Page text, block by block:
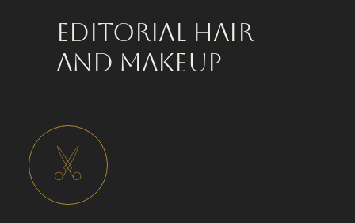
Editorial Hair
and Makeup